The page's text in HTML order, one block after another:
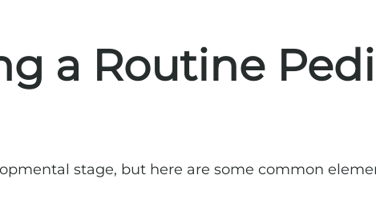
a Routine
stage, but here are some common